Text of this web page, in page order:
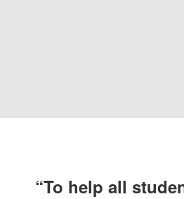
“To help all